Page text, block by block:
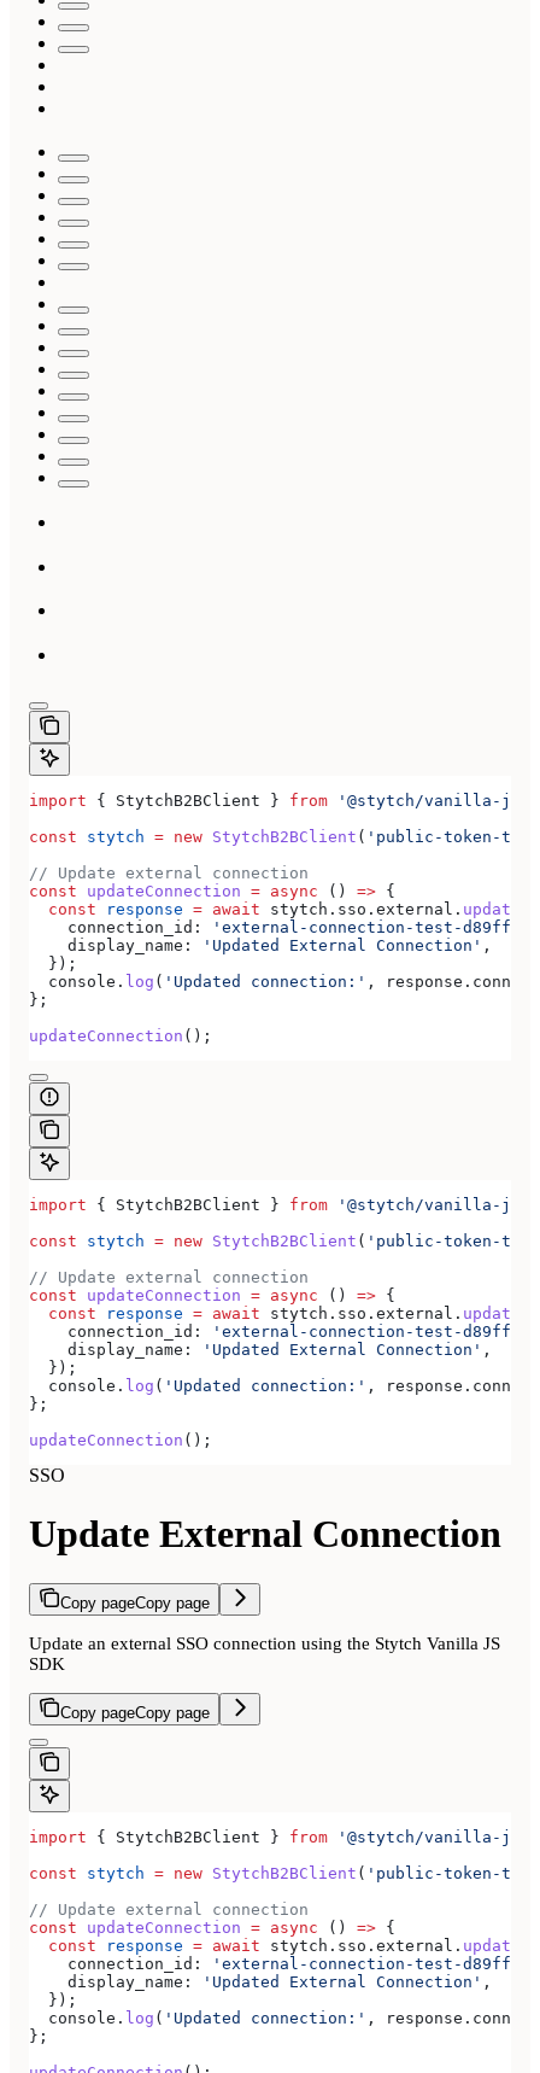
import { StytchB2BClient } from '@stytch/vanilla-js/
const stytch = new StytchB2BClient ( 'public-token-test-
// Update external connection
const updateConnection = async () => {
  const
response = await stytch . sso . external .
    connection_id:
'external-connection-test-d89ff7a0-
    display_name:
'Updated External Connection' ,
  });
  console
. log ( 'Updated connection:' , response .
};
updateConnection ();
import { StytchB2BClient } from '@stytch/vanilla-js/
const stytch = new StytchB2BClient ( 'public-token-test-
// Update external connection
const updateConnection = async () => {
  const
response = await stytch . sso . external .
    connection_id:
'external-connection-test-d89ff7a0-
    display_name:
'Updated External Connection' ,
  });
  console
. log ( 'Updated connection:' , response .
};
updateConnection ();
SSO
Update External Connection
Copy pageCopy page
Update an external SSO connection using the Stytch Vanilla JS
SDK
Copy pageCopy page
import { StytchB2BClient } from '@stytch/vanilla-js/
const stytch = new StytchB2BClient ( 'public-token-test-
// Update external connection
const updateConnection = async () => {
  const
response = await stytch . sso . external .
    connection_id:
'external-connection-test-d89ff7a0-
    display_name:
'Updated External Connection' ,
  });
  console
. log ( 'Updated connection:' , response .
};